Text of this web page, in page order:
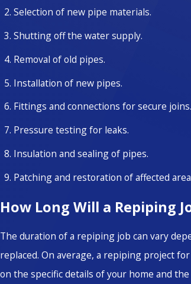
Selection of new pipe materials.
Shutting off the water supply.
Removal of old pipes.
Installation of new pipes.
Fittings and connections for secure joins.
Pressure testing for leaks.
Insulation and sealing of pipes.
Patching and restoration of affected
How Long Will a Repiping
The duration of a repiping job can vary
replaced. On average, a repiping project
on the specific details of your home and